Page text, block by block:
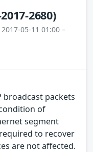
2680)
05-11 01:00 –
broadcast packets
of
segment
to recover
are not affected.